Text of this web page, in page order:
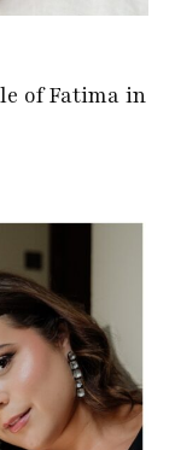
of Fatima in